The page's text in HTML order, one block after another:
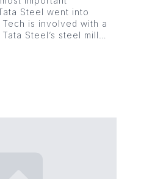
Steel went into
is involved with a
Steel’s steel mill…